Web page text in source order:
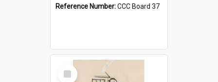
Reference Number:CCC Board 37
Select
Item